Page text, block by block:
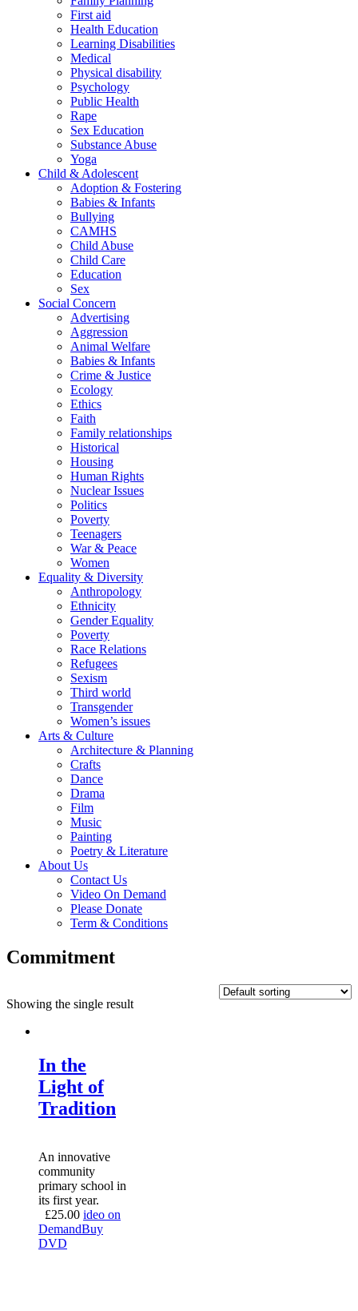
First aid
Health Education
Learning Disabilities
Medical
Physical disability
Psychology
Public Health
Rape
Sex Education
Substance Abuse
Yoga
Child & Adolescent
Adoption & Fostering
Babies & Infants
Bullying
CAMHS
Child Abuse
Child Care
Education
Sex
Social Concern
Advertising
Aggression
Animal Welfare
Babies & Infants
Crime & Justice
Ecology
Ethics
Faith
Family relationships
Historical
Housing
Human Rights
Nuclear Issues
Politics
Poverty
Teenagers
War & Peace
Women
Equality & Diversity
Anthropology
Ethnicity
Gender Equality
Poverty
Race Relations
Refugees
Sexism
Third world
Transgender
Women’s issues
Arts & Culture
Architecture & Planning
Crafts
Dance
Drama
Film
Music
Painting
Poetry & Literature
About Us
Contact Us
Video On Demand
Please Donate
Term & Conditions
Commitment
Showing the single result
In the
Light of
Tradition
An innovative
community
primary school in
its first year.
£25.00 ideo on
DemandBuy
DVD